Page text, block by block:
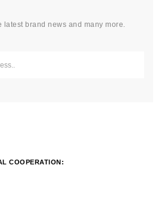
latest brand news and many more.
COOPERATION: